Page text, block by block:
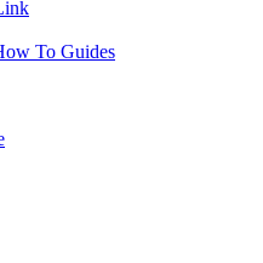
To Guides